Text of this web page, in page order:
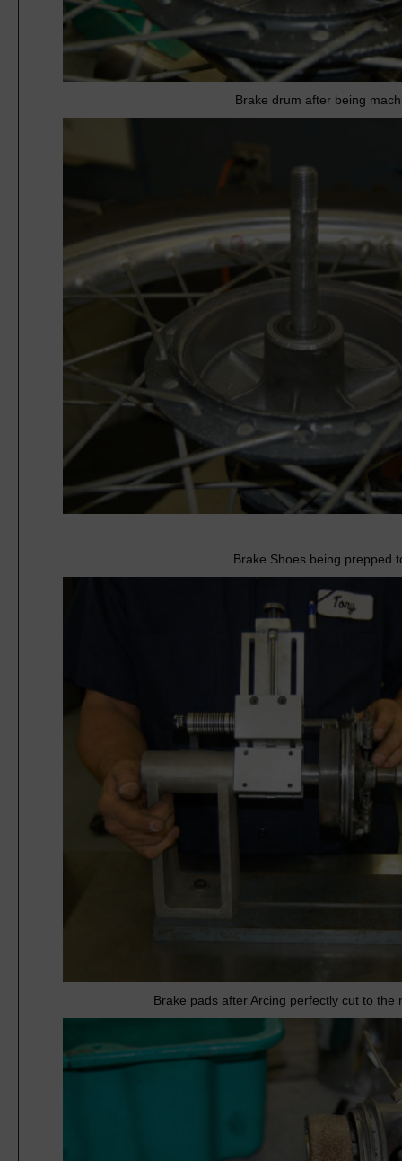
Brake drum after being
Brake Shoes being prepped
Brake pads after Arcing perfectly cut to the